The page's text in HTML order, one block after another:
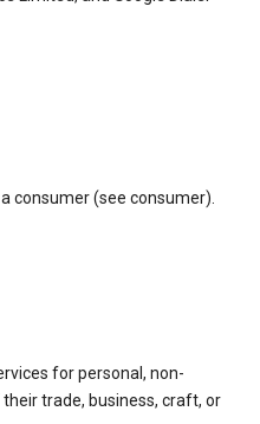
consumer (see consumer).
for personal, non-
trade, business, craft, or